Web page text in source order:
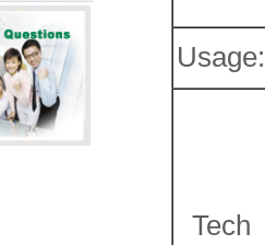
Usage:
Tech